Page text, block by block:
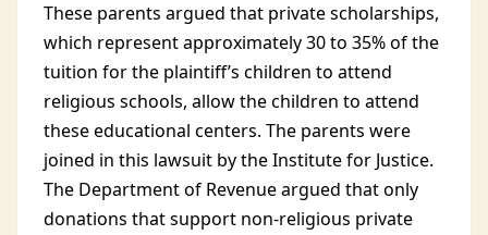
These parents argued that private scholarships,
which represent approximately 30 to 35% of the
tuition for the plaintiff’s children to attend
religious schools, allow the children to attend
these educational centers. The parents were
joined in this lawsuit by the Institute for Justice.
The Department of Revenue argued that only
donations that support non-religious private